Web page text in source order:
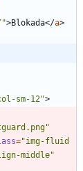
">Blokada</a>
sm-12">
="img-fluid
middle"